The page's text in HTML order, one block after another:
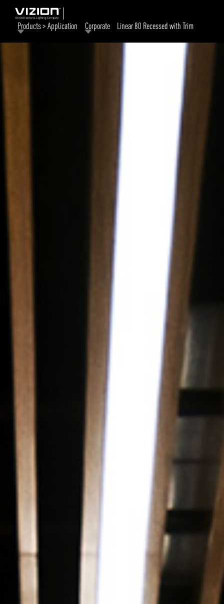
Products > Application Corporate Linear 80 Recessed with Trim